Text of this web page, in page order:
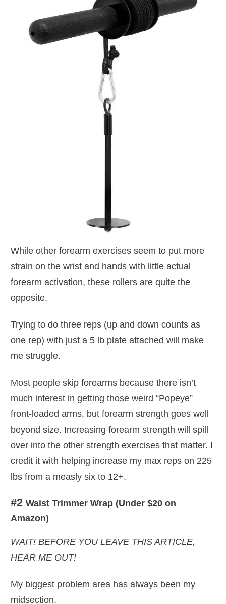
While other forearm exercises seem to put more
strain on the wrist and hands with little actual
forearm activation, these rollers are quite the
opposite.
Trying to do three reps (up and down counts as
one rep) with just a 5 lb plate attached will make
me struggle.
Most people skip forearms because there isn’t
much interest in getting those weird “Popeye”
front-loaded arms, but forearm strength goes well
beyond size. Increasing forearm strength will spill
over into the other strength exercises that matter. I
credit it with helping increase my max reps on 225
lbs from a measly six to 12+.
#2 Waist Trimmer Wrap (Under $20 on
Amazon)
WAIT! BEFORE YOU LEAVE THIS ARTICLE,
HEAR ME OUT!
My biggest problem area has always been my
midsection.